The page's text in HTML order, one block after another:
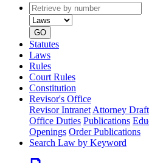
Retrieve
by
number
GO
Statutes
Laws
Rules
Court Rules
Constitution
Revisor's Office
Revisor Intranet Attorney
Office Duties Publications
Openings Order Publications
Search Law by Keyword